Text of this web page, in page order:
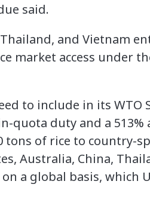
said.
and Vietnam
market access under
to include in its WTO
duty and a 513%
tons of rice to country-
Australia, China,
a global basis, which